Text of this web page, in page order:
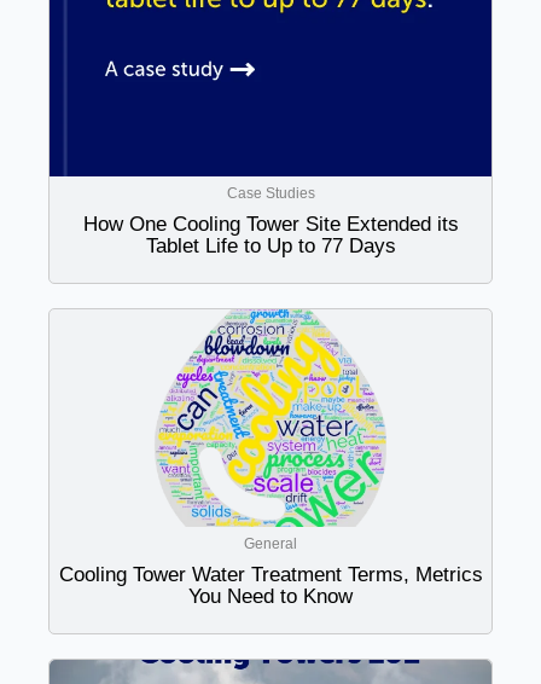
Case Studies
How One Cooling Tower Site Extended its
Tablet Life to Up to 77 Days
General
Cooling Tower Water Treatment Terms, Metrics
You Need to Know